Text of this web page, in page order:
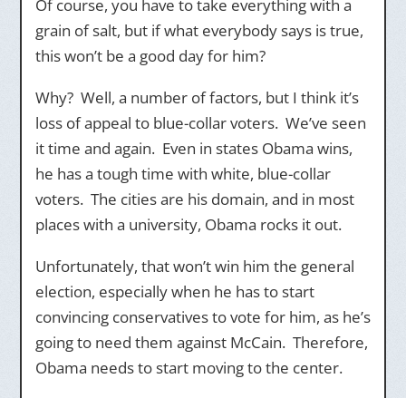
Of course, you have to take everything with a
grain of salt, but if what everybody says is true,
this won’t be a good day for him?
Why? Well, a number of factors, but I think it’s
loss of appeal to blue-collar voters. We’ve seen
it time and again. Even in states Obama wins,
he has a tough time with white, blue-collar
voters. The cities are his domain, and in most
places with a university, Obama rocks it out.
Unfortunately, that won’t win him the general
election, especially when he has to start
convincing conservatives to vote for him, as he’s
going to need them against McCain. Therefore,
Obama needs to start moving to the center.